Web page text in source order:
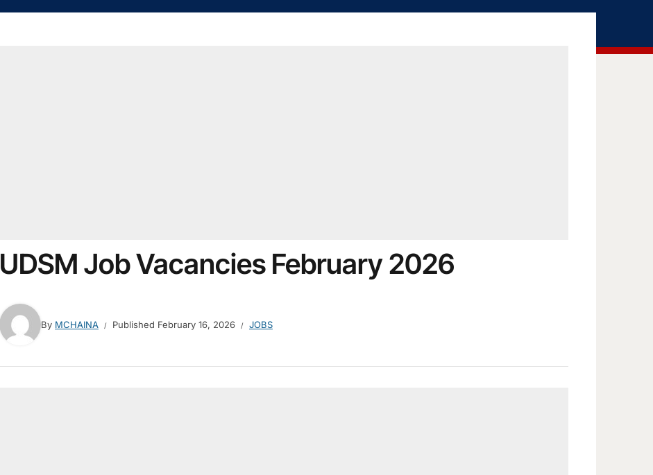
UDSM Job Vacancies February 2026
By MCHAINA Published February 16, 2026 JOBS